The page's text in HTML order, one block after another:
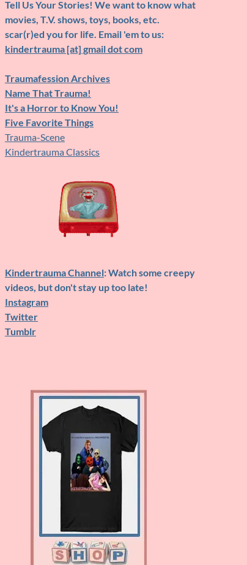
Tell Us Your Stories! We want to know what
movies, T.V. shows, toys, books, etc.
scar(r)ed you for life. Email 'em to us:
kindertrauma [at] gmail dot com
Traumafession Archives
Name That Trauma!
It's a Horror to Know You!
Five Favorite Things
Trauma-Scene
Kindertrauma Classics
Kindertrauma Channel: Watch some creepy
videos, but don't stay up too late!
Instagram
Twitter
Tumblr